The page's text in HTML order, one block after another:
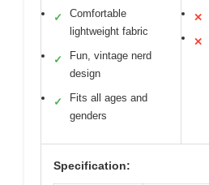
✓
Comfortable
lightweight fabric
✓
Fun, vintage nerd
design
✓
Fits all ages and
genders
✕
✕
Specification: